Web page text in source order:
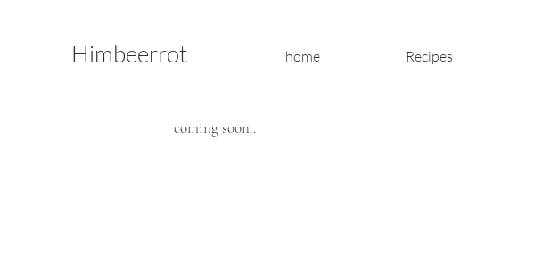
Himbeerrot home Recipes
coming soon..